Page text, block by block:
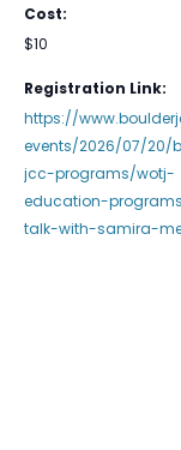
Cost:
$10
Registration Link:
https://
events/2026/07/20/
jcc-programs/wotj-
education-
talk-with-samira-